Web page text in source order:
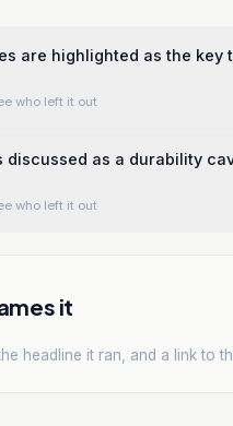
are highlighted as the key
who left it out
discussed as a durability
who left it out
it
headline it ran, and a link to